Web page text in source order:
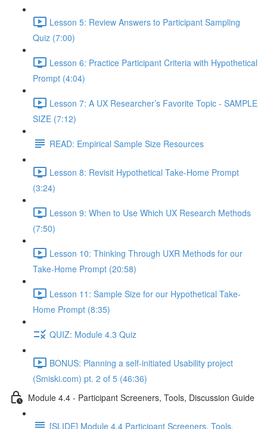
Lesson 5: Review Answers to Participant Sampling
Quiz (7:00)
Lesson 6: Practice Participant Criteria with Hypothetical
Prompt (4:04)
Lesson 7: A UX Researcher’s Favorite Topic - SAMPLE
SIZE (7:12)
READ: Empirical Sample Size Resources
Lesson 8: Revisit Hypothetical Take-Home Prompt
(3:24)
Lesson 9: When to Use Which UX Research Methods
(7:50)
Lesson 10: Thinking Through UXR Methods for our
Take-Home Prompt (20:58)
Lesson 11: Sample Size for our Hypothetical Take-
Home Prompt (8:35)
QUIZ: Module 4.3 Quiz
BONUS: Planning a self-initiated Usability project
(Smiski.com) pt. 2 of 5 (46:36)
Module 4.4 - Participant Screeners, Tools, Discussion Guide
[SLIDE] Module 4.4 Participant Screeners, Tools,